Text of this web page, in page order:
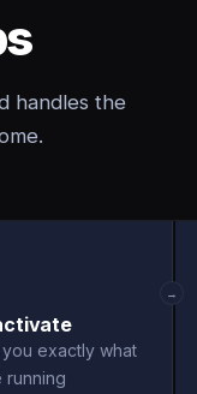
handles the
exactly what
running
→